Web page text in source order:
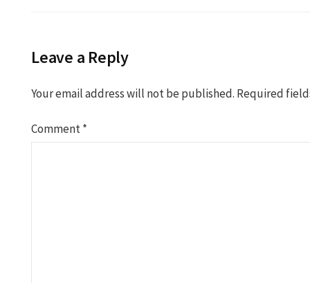
Leave a Reply
Your email address will not be published. Required
Comment*